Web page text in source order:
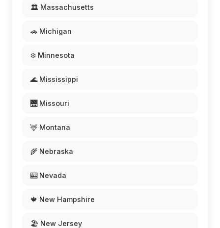
🏛️ Massachusetts
🚗 Michigan
❄️ Minnesota
🌊 Mississippi
🌉 Missouri
🦌 Montana
🌾 Nebraska
🎰 Nevada
🍁 New Hampshire
🏖️ New Jersey